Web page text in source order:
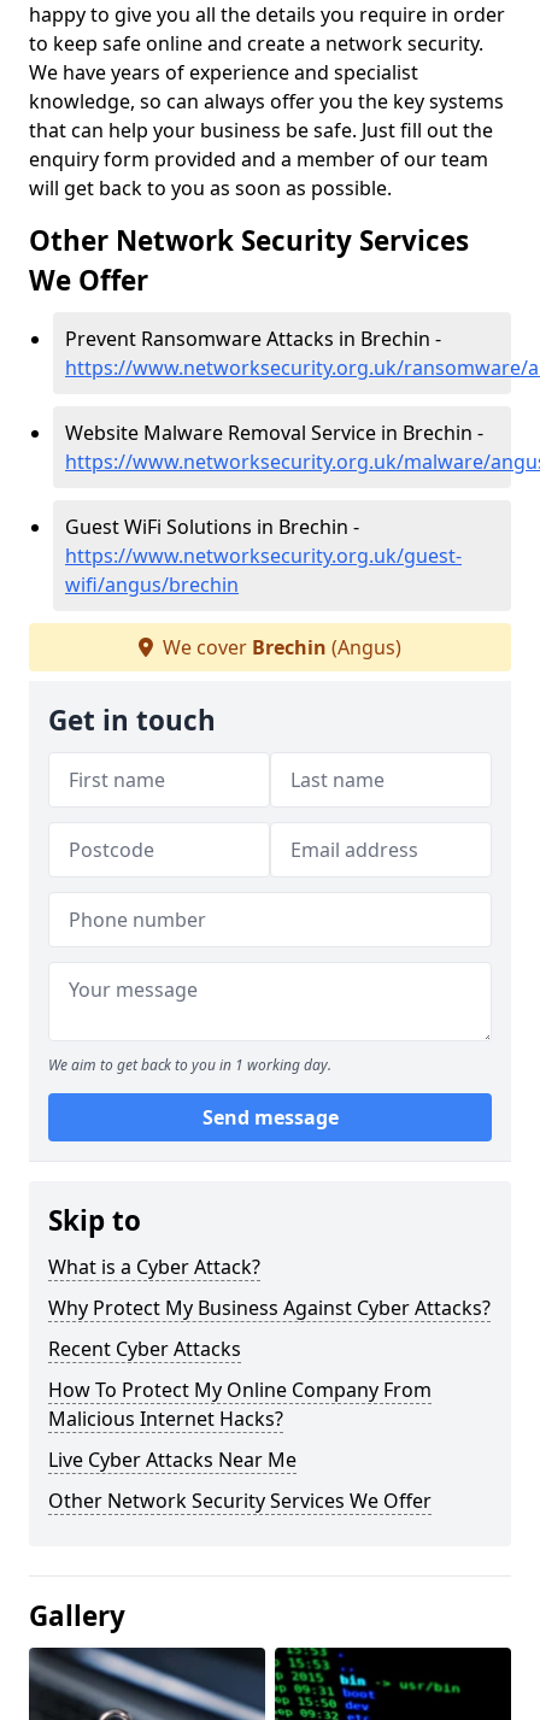
happy to give you all the details you require in order
to keep safe online and create a network security.
We have years of experience and specialist
knowledge, so can always offer you the key systems
that can help your business be safe. Just fill out the
enquiry form provided and a member of our team
will get back to you as soon as possible.
Other Network Security Services
We Offer
Prevent Ransomware Attacks in Brechin -
https://www.networksecurity.org.uk/ransomware/
Website Malware Removal Service in Brechin -
https://www.networksecurity.org.uk/malware/
Guest WiFi Solutions in Brechin -
https://www.networksecurity.org.uk/guest-
wifi/angus/brechin
We cover Brechin (Angus)
Get in touch
We aim to get back to you in 1 working day.
Send message
Skip to
What is a Cyber Attack?
Why Protect My Business Against Cyber Attacks?
Recent Cyber Attacks
How To Protect My Online Company From
Malicious Internet Hacks?
Live Cyber Attacks Near Me
Other Network Security Services We Offer
Gallery